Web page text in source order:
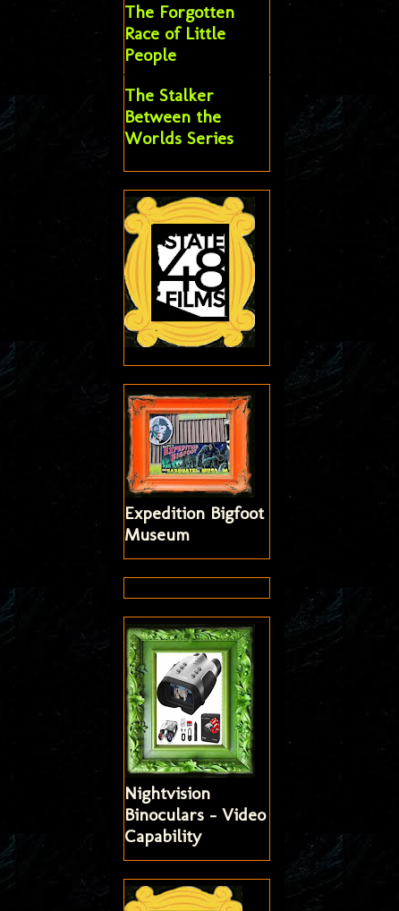
The Forgotten
Race of Little
People
The Stalker
Between the
Worlds Series
Expedition Bigfoot
Museum
Nightvision
Binoculars - Video
Capability